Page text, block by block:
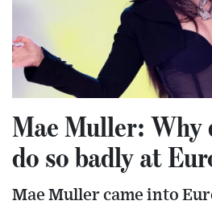
Mae Muller: Why
do so badly at
Mae Muller came into